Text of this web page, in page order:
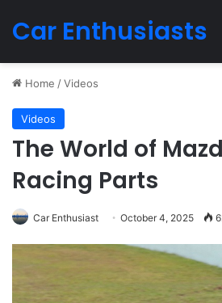
Car Enthusiasts
Home /Videos
Videos
The World of
Racing Parts
Car Enthusiast October 4, 2025